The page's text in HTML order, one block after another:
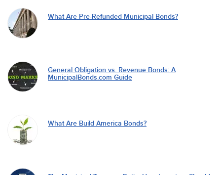
What Are Pre-Refunded Municipal Bonds?
General Obligation vs. Revenue Bonds: A
MunicipalBonds.com Guide
What Are Build America Bonds?